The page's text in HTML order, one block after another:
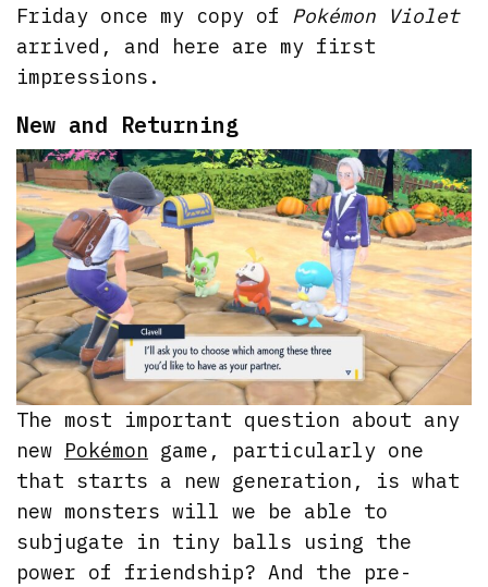
Friday once my copy of Pokémon Violet
arrived, and here are my first
impressions.
New and Returning
The most important question about any
new Pokémon game, particularly one
that starts a new generation, is what
new monsters will we be able to
subjugate in tiny balls using the
power of friendship? And the pre-